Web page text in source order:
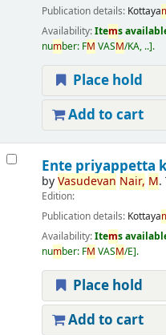
Publication details: Kottaya
Availability:Items
number: FM VASM/KA, .. .
Place hold
Add to cart
Ente priyappetta
byVasudevan Nair, M.
Edition:
Publication details: Kottaya
Availability:Items
number: FM VASM/E .
Place hold
Add to cart